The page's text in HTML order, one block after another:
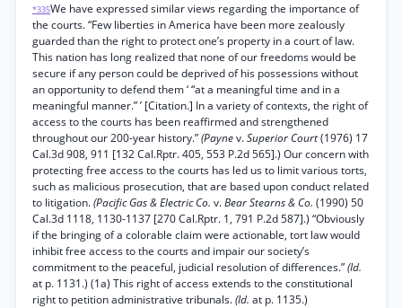
*335We have expressed similar views regarding the importance of
the courts. “Few liberties in America have been more zealously
guarded than the right to protect one’s property in a court of law.
This nation has long realized that none of our freedoms would be
secure if any person could be deprived of his possessions without
an opportunity to defend them ‘ “at a meaningful time and in a
meaningful manner.” ’ [Citation.] In a variety of contexts, the right of
access to the courts has been reaffirmed and strengthened
throughout our 200-year history.”(Paynev.Superior Court(1976) 17
Cal.3d 908, 911 [132 Cal.Rptr. 405, 553 P.2d 565].) Our concern with
protecting free access to the courts has led us to limit various torts,
such as malicious prosecution, that are based upon conduct related
to litigation.(Pacific Gas & Electric Co. v.Bear Stearns & Co. (1990) 50
Cal.3d 1118, 1130-1137 [270 Cal.Rptr. 1, 791 P.2d 587].) “Obviously
if the bringing of a colorable claim were actionable, tort law would
inhibit free access to the courts and impair our society’s
commitment to the peaceful, judicial resolution of differences.”(Id.
at p. 1131.) (1a) This right of access extends to the constitutional
right to petition administrative tribunals.(Id. at p. 1135.)